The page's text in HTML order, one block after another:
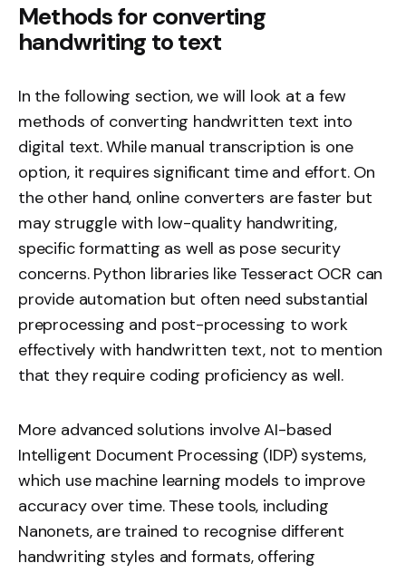
Methods for converting
handwriting to text
In the following section, we will look at a few
methods of converting handwritten text into
digital text. While manual transcription is one
option, it requires significant time and effort. On
the other hand, online converters are faster but
may struggle with low-quality handwriting,
specific formatting as well as pose security
concerns. Python libraries like Tesseract OCR can
provide automation but often need substantial
preprocessing and post-processing to work
effectively with handwritten text, not to mention
that they require coding proficiency as well.
More advanced solutions involve AI-based
Intelligent Document Processing (IDP) systems,
which use machine learning models to improve
accuracy over time. These tools, including
Nanonets, are trained to recognise different
handwriting styles and formats, offering